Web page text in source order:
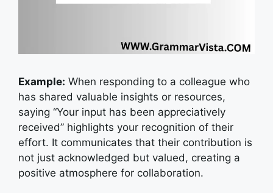
Example: When responding to a colleague who
has shared valuable insights or resources,
saying “Your input has been appreciatively
received” highlights your recognition of their
effort. It communicates that their contribution is
not just acknowledged but valued, creating a
positive atmosphere for collaboration.